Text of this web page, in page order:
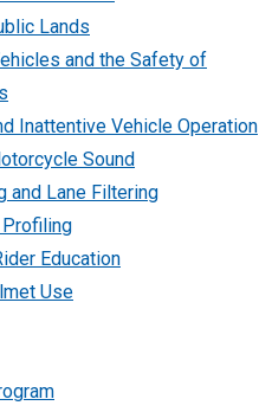
Lands
and the Safety of
Inattentive Vehicle Operation
Sound
and Lane Filtering
Education
Use